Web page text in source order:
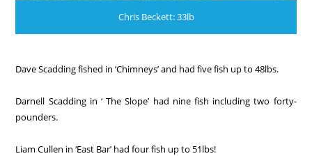
Chris Beckett: 33lb
Dave Scadding fished in ‘Chimneys’ and had five fish up to 48lbs.
Darnell Scadding in ‘ The Slope’ had nine fish including two forty-
pounders.
Liam Cullen in ‘East Bar’ had four fish up to 51lbs!